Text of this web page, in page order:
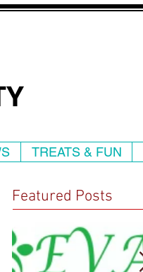
TREATS & FUN
Featured Posts